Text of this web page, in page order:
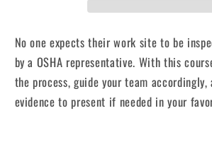
No one expects their work site to be
by a OSHA representative. With this
the process, guide your team accordingly,
evidence to present if needed in your